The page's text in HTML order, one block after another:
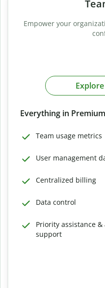
Empower your
Everything in
Team usage metrics
User management
Centralized billing
Data control
Priority assistance
support